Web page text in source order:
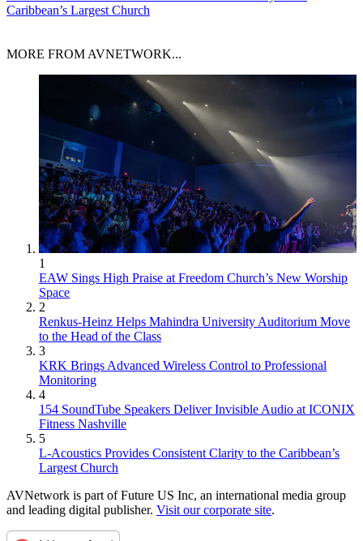
Caribbean’s Largest Church
MORE FROM AVNETWORK...
1
EAW Sings High Praise at Freedom Church’s New Worship
Space
2
Renkus-Heinz Helps Mahindra University Auditorium Move
to the Head of the Class
3
KRK Brings Advanced Wireless Control to Professional
Monitoring
4
154 SoundTube Speakers Deliver Invisible Audio at ICONIX
Fitness Nashville
5
L-Acoustics Provides Consistent Clarity to the Caribbean’s
Largest Church
AVNetwork is part of Future US Inc, an international media group
and leading digital publisher. Visit our corporate site.